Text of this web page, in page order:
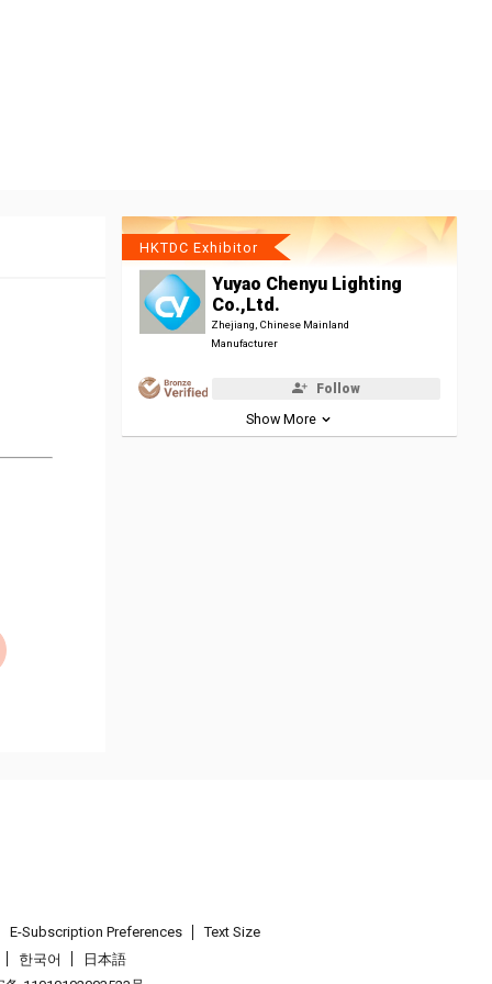
HKTDC Exhibitor
Yuyao Chenyu Lighting
Co.,Ltd.
Zhejiang, Chinese Mainland
Manufacturer
Follow
Show More
E-Subscription Preferences
Text Size
한국어
日本語